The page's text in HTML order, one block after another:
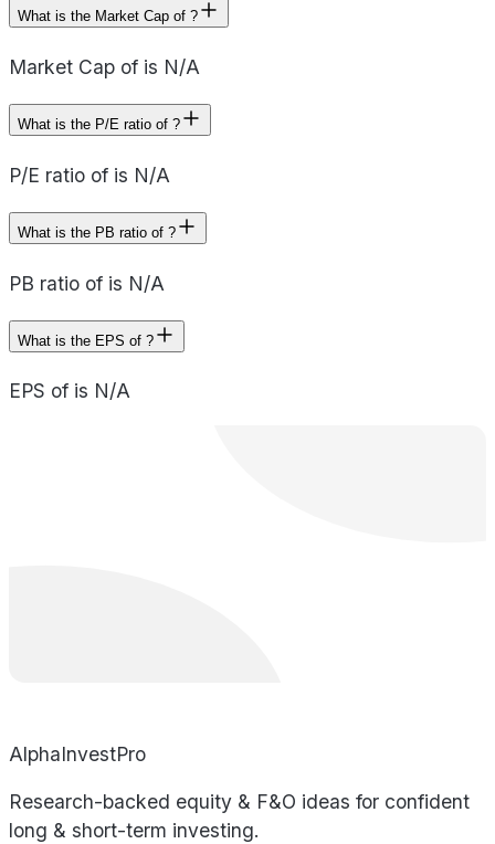
What is the Market Cap of ?
Market Cap of is N/A
What is the P/E ratio of ?
P/E ratio of is N/A
What is the PB ratio of ?
PB ratio of is N/A
What is the EPS of ?
EPS of is N/A
AlphaInvestPro
Research-backed equity & F&O ideas for confident
long & short-term investing.